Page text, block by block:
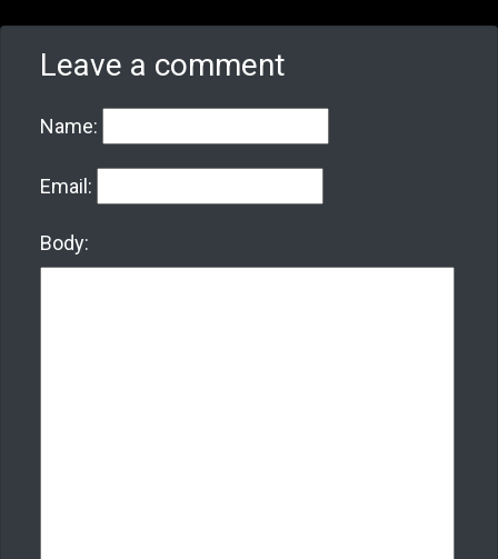
Leave a comment
Name:
Email:
Body: